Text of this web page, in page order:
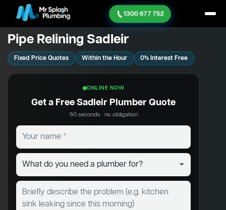
1300 677 752
Pipe Relining Sadleir
Fixed Price Quotes Within the Hour 0% Interest Free
ONLINE NOW
Get a Free Sadleir Plumber Quote
60 seconds · no obligation